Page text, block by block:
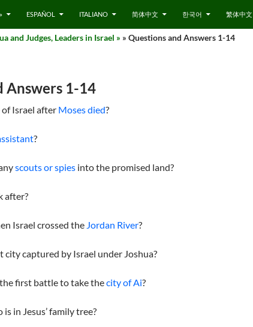
ESPAÑOL ITALIANO 简体中文 한국어 繁体中文
and Judges, Leaders in Israel » » Questions and Answers 1-14
Answers 1-14
Israel after Moses died?
?
scouts or spies into the promised land?
after?
Israel crossed the Jordan River?
city captured by Israel under Joshua?
first battle to take thecity of Ai?
is in Jesus’ family tree?